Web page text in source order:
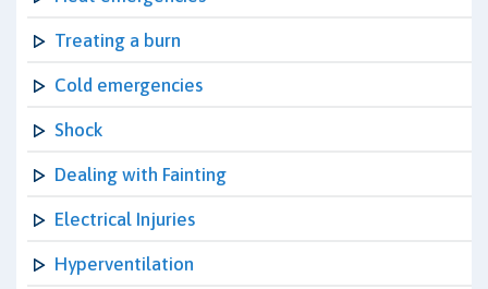
Treating a burn
Cold emergencies
Shock
Dealing with Fainting
Electrical Injuries
Hyperventilation